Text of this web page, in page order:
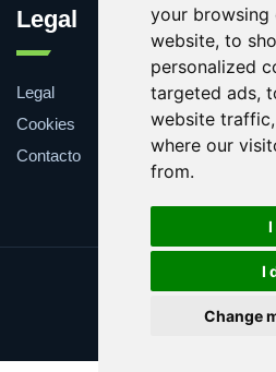
your browsing
website, to
personalized
targeted ads,
website
where our
from.
I
I
Change
Legal
Legal
Cookies
Contacto
Update cookies
Copyright © 2025